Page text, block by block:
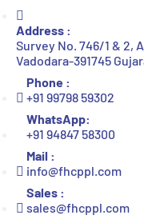
Address :
Survey No. 746/1 & 2,
Vadodara-391745
Phone :
+91 99798 59302
WhatsApp:
+91 94847 58300
Mail :
info@fhcppl.com
Sales :
sales@fhcppl.com